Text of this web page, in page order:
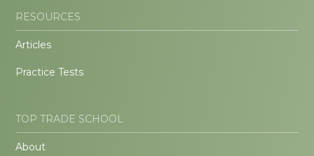
RESOURCES
Articles
Practice Tests
TOP TRADE SCHOOL
About